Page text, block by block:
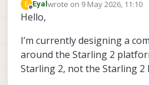
E
Offline
Eyalwrote on 9 May 2026, 11:10
last edited by
Hello,
I’m currently designing a
around the Starling 2
Starling 2, not the Starling 2